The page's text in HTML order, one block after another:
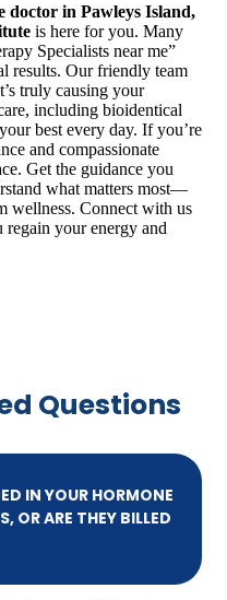
doctor in Pawleys Island,
is here for you. Many
Specialists near me”
results. Our friendly team
truly causing your
including bioidentical
best every day. If you’re
and compassionate
Get the guidance you
what matters most—
wellness. Connect with us
your energy and
Questions
IN YOUR HORMONE
OR ARE THEY BILLED